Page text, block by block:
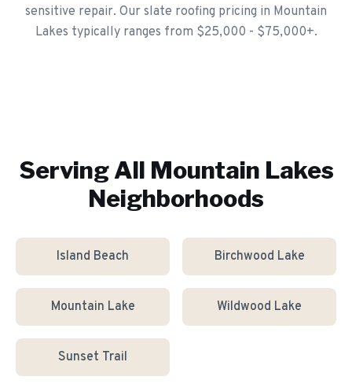
sensitive repair. Our slate roofing pricing in Mountain
Lakes typically ranges from $25,000 - $75,000+.
Serving All Mountain Lakes
Neighborhoods
Island Beach Birchwood Lake
Mountain Lake Wildwood Lake
Sunset Trail